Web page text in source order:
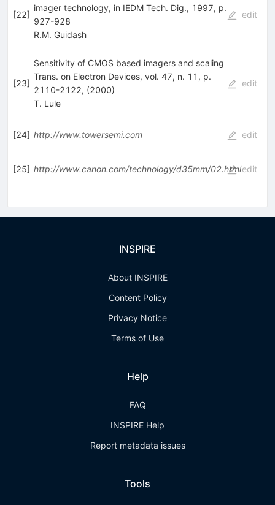
[22]
imager technology, in IEDM Tech. Dig., 1997, p.
927-928
R.M. Guidash
edit
[23]
Sensitivity of CMOS based imagers and scaling
Trans. on Electron Devices, vol. 47, n. 11, p.
2110-2122, (2000)
T. Lule
edit
[24] http://www.towersemi.com edit
[25] http://www.canon.com/technology/d35mm/02.htmledit
INSPIRE
About INSPIRE
Content Policy
Privacy Notice
Terms of Use
Help
FAQ
INSPIRE Help
Report metadata issues
Tools